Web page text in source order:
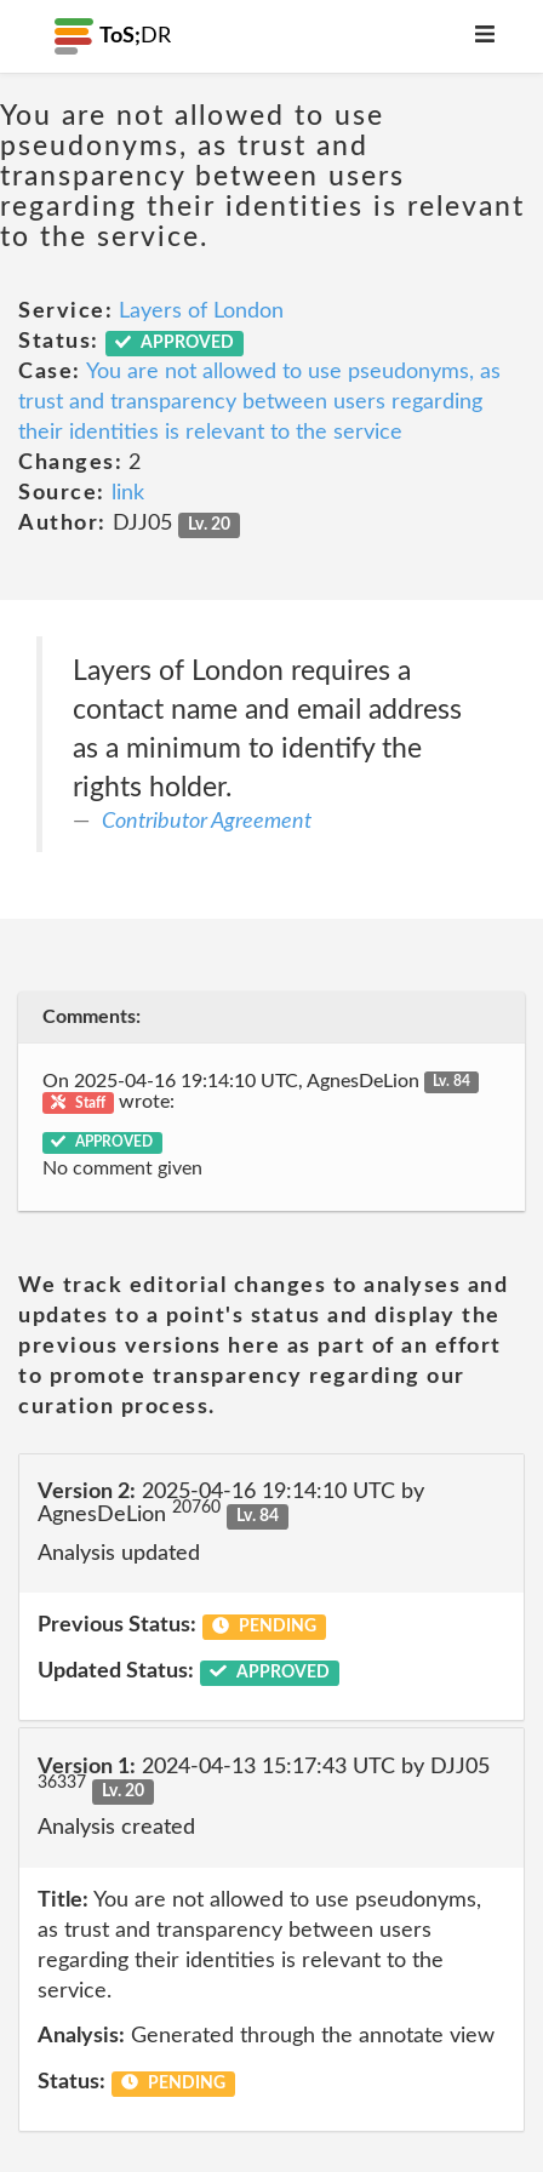
ToS; DR
You are not allowed to use
pseudonyms, as trust and
transparency between users
regarding their identities is relevant
to the service.
Service: Layers of London
Status:
APPROVED
Case: You are not allowed to use pseudonyms, as
trust and transparency between users regarding
their identities is relevant to the service
Changes: 2
Source:
link
Author:
DJJ05 Lv. 20
Layers of London requires a
contact name and email address
as a minimum to identify the
rights holder.
Contributor Agreement
Comments:
On 2025-04-16 19:14:10 UTC, AgnesDeLion
Lv. 84
Staff
wrote:
APPROVED
No comment given
We track editorial changes to analyses and
updates to a point's status and display the
previous versions here as part of an effort
to promote transparency regarding our
curation process.
Version 2: 2025-04-16 19:14:10 UTC by
AgnesDeLion 20760 Lv. 84
Analysis updated
Previous Status: PENDING
Updated Status: APPROVED
Version 1: 2024-04-13 15:17:43 UTC by DJJ05
36337 Lv. 20
Analysis created
Title: You are not allowed to use pseudonyms,
as trust and transparency between users
regarding their identities is relevant to the
service.
Analysis: Generated through the annotate view
Status: PENDING